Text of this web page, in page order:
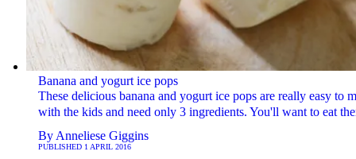
Banana and yogurt ice pops
These delicious banana and yogurt ice pops are really easy to
with the kids and need only 3 ingredients. You'll want to eat
ByAnneliese Giggins
PUBLISHED 1 APRIL 2016